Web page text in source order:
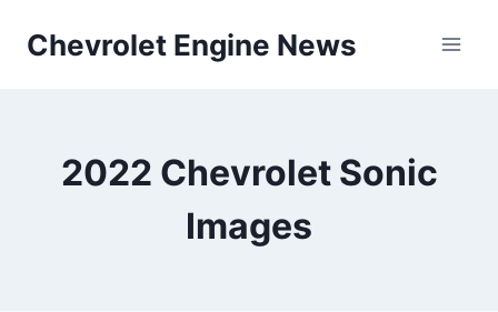
Chevrolet Engine News
2022 Chevrolet Sonic
Images